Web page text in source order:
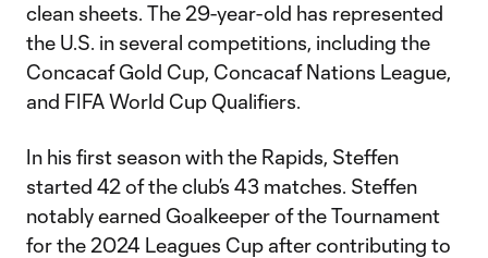
clean sheets. The 29-year-old has represented
the U.S. in several competitions, including the
Concacaf Gold Cup, Concacaf Nations League,
and FIFA World Cup Qualifiers.
In his first season with the Rapids, Steffen
started 42 of the club’s 43 matches. Steffen
notably earned Goalkeeper of the Tournament
for the 2024 Leagues Cup after contributing to